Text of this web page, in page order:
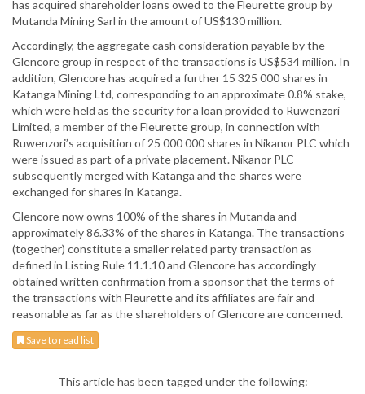
has acquired shareholder loans owed to the Fleurette group by
Mutanda Mining Sarl in the amount of US$130 million.
Accordingly, the aggregate cash consideration payable by the
Glencore group in respect of the transactions is US$534 million. In
addition, Glencore has acquired a further 15 325 000 shares in
Katanga Mining Ltd, corresponding to an approximate 0.8% stake,
which were held as the security for a loan provided to Ruwenzori
Limited, a member of the Fleurette group, in connection with
Ruwenzori’s acquisition of 25 000 000 shares in Nikanor PLC which
were issued as part of a private placement. Nikanor PLC
subsequently merged with Katanga and the shares were
exchanged for shares in Katanga.
Glencore now owns 100% of the shares in Mutanda and
approximately 86.33% of the shares in Katanga. The transactions
(together) constitute a smaller related party transaction as
defined in Listing Rule 11.1.10 and Glencore has accordingly
obtained written confirmation from a sponsor that the terms of
the transactions with Fleurette and its affiliates are fair and
reasonable as far as the shareholders of Glencore are concerned.
Save to read list
This article has been tagged under the following: